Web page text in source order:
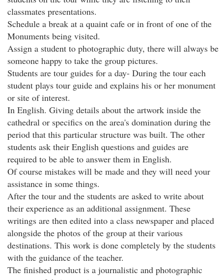
classmates presentations.
Schedule a break at a quaint cafe or in front of one of the
Monuments being visited.
Assign a student to photographic duty, there will always be
someone happy to take the group pictures.
Students are tour guides for a day- During the tour each
student plays tour guide and explains his or her monument
or site of interest.
In English. Giving details about the artwork inside the
cathedral or specifics on the area's domination during the
period that this particular structure was built. The other
students ask their English questions and guides are
required to be able to answer them in English.
Of course mistakes will be made and they will need your
assistance in some things.
After the tour and the students are asked to write about
their experience as an additional assignment. These
writings are then edited into a class newspaper and placed
alongside the photos of the group at their various
destinations. This work is done completely by the students
with the guidance of the teacher.
The finished product is a journalistic and photographic